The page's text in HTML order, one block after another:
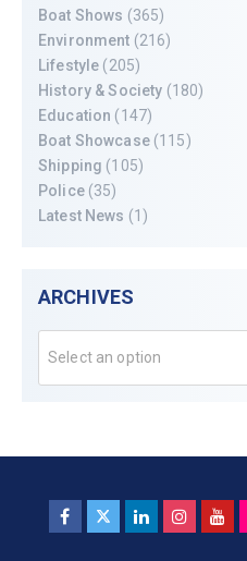
Boat Shows (365)
Environment (216)
Lifestyle (205)
History & Society (180)
Education (147)
Boat Showcase(115)
Shipping (105)
Police(35)
Latest News (1)
ARCHIVES
Select an option